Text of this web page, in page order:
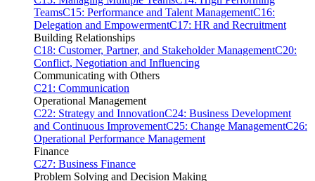
TeamsC15: Performance and Talent ManagementC16:
Delegation and EmpowermentC17: HR and Recruitment
Building Relationships
C18: Customer, Partner, and Stakeholder ManagementC20:
Conflict, Negotiation and Influencing
Communicating with Others
C21: Communication
Operational Management
C22: Strategy and InnovationC24: Business Development
and Continuous ImprovementC25: Change ManagementC26:
Operational Performance Management
Finance
C27: Business Finance
Problem Solving and Decision Making